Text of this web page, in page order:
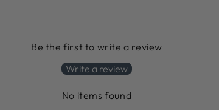
Be the first to write a review
Write a review
No items found